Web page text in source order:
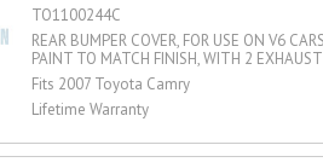
TO1100244C
REAR BUMPER COVER, FOR USE ON V6
PAINT TO MATCH FINISH, WITH 2
Fits 2007 Toyota Camry
Lifetime Warranty